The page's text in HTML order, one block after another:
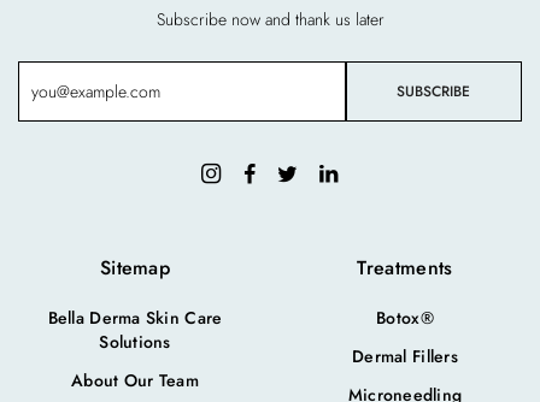
Sitemap
Bella Derma Skin Care
Solutions
About Our Team
Treatments
Botox®
Dermal Fillers
Microneedling
Subscribe now and thank us later